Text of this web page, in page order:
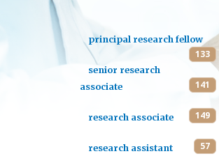
principal research fellow
133
senior research
associate
141
research associate 149
research assistant 57